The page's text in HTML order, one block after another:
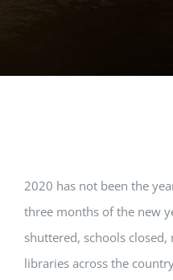
Larger
Image
2020 has not been the
three months of the new
shuttered, schools
libraries across the